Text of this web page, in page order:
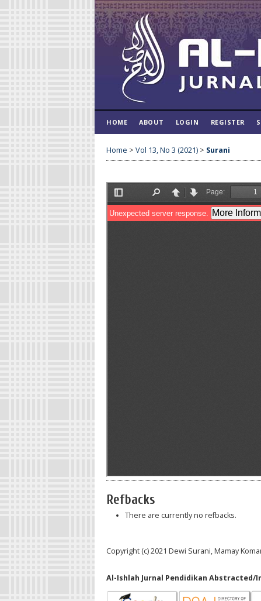
HOME ABOUT LOGIN REGISTER
Home > Vol 13, No 3 (2021) > Surani
Refbacks
There are currently no refbacks.
Copyright (c) 2021 Dewi Surani, Mamay
Al-Ishlah Jurnal Pendidikan Abstracted/